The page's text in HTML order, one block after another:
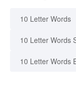
10 Letter Words
10 Letter Words
10 Letter Words